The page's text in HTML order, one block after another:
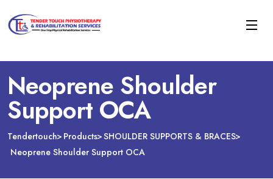
Neoprene Shoulder
Support OCA
Tendertouch Products SHOULDER SUPPORTS & BRACES
Neoprene Shoulder Support OCA